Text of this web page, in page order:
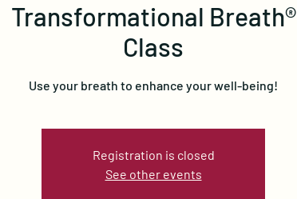
Transformational Breath®
Class
Use your breath to enhance your well-being!
Registration is closed
See other events